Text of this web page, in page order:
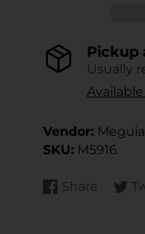
Pickup
Usually
Vendor:
SKU: M5916
Share
Share
Opens